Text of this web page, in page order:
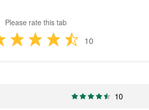
Please rate this tab
10
10